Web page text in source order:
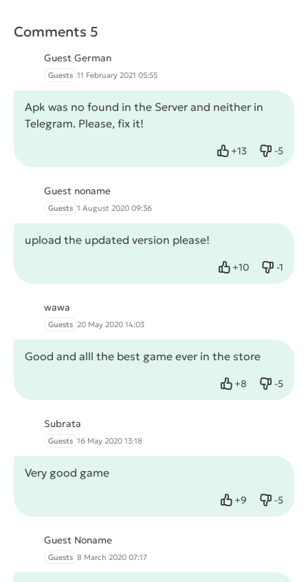
Comments 5
Guest German
Guests 11 February 2021 05:55
Apk was no found in the Server and neither in
Telegram. Please, fix it!
+13
Like -5
Dislike
Guest noname
Guests 1 August 2020 09:36
upload the updated version please!
+10
Like -1
Dislike
wawa
Guests 20 May 2020 14:03
Good and alll the best game ever in the store
+8
Like -5
Dislike
Subrata
Guests 16 May 2020 13:18
Very good game
+9
Like -5
Dislike
Guest Noname
Guests 8 March 2020 07:17